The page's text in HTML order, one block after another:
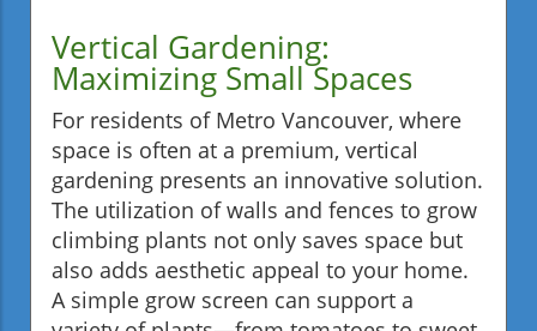
Vertical Gardening:
Maximizing Small Spaces
For residents of Metro Vancouver, where
space is often at a premium, vertical
gardening presents an innovative solution.
The utilization of walls and fences to grow
climbing plants not only saves space but
also adds aesthetic appeal to your home.
A simple grow screen can support a